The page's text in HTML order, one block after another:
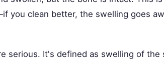
you clean better, the swelling goes
serious. It's defined as swelling of the